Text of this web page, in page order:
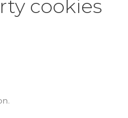
cookies